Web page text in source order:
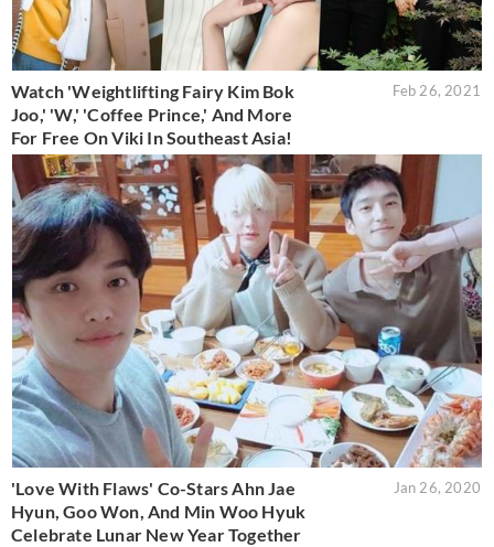
Watch 'Weightlifting Fairy Kim Bok
Joo,' 'W,' 'Coffee Prince,' And More
For Free On Viki In Southeast Asia!
Feb 26, 2021
'Love With Flaws' Co-Stars Ahn Jae
Hyun, Goo Won, And Min Woo Hyuk
Celebrate Lunar New Year Together
Jan 26, 2020